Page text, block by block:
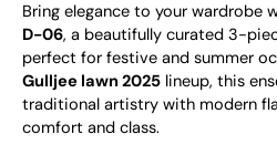
Bring elegance to your wardrobe
D-06, a beautifully curated 3-
perfect for festive and summer
Gulljee lawn 2025 lineup, this
traditional artistry with modern
comfort and class.